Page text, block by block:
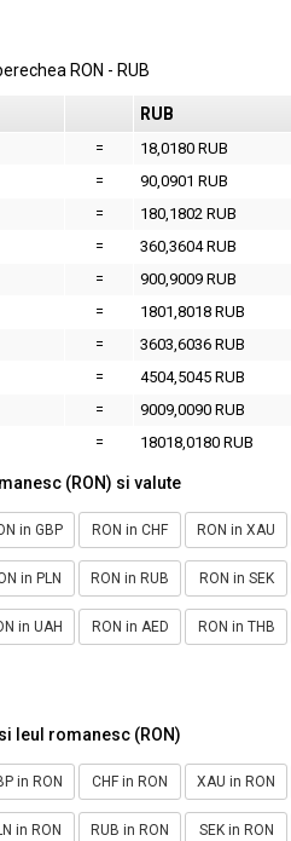
RON - RUB
RUB
=
18,0180 RUB
=
90,0901 RUB
=
180,1802 RUB
=
360,3604 RUB
=
900,9009 RUB
=
1801,8018 RUB
=
3603,6036 RUB
=
4504,5045 RUB
=
9009,0090 RUB
= 18018,0180 RUB
(RON) si valute
in GBP RON in CHF RON in XAU
in PLN RON in RUB RON in SEK
in UAH RON in AED RON in THB
leul romanesc (RON)
in RON CHF in RON XAU in RON
in RON RUB in RON SEK in RON